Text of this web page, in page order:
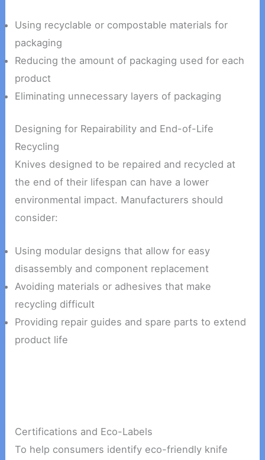
Using recyclable or compostable materials for
packaging
Reducing the amount of packaging used for each
product
Eliminating unnecessary layers of packaging
Designing for Repairability and End-of-Life
Recycling
Knives designed to be repaired and recycled at
the end of their lifespan can have a lower
environmental impact. Manufacturers should
consider:
Using modular designs that allow for easy
disassembly and component replacement
Avoiding materials or adhesives that make
recycling difficult
Providing repair guides and spare parts to extend
product life
Certifications and Eco-Labels
To help consumers identify eco-friendly knife